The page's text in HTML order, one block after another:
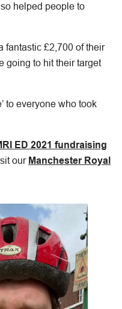
helped people to
fantastic £2,700 of their
going to hit their target
to everyone who took
ED 2021 fundraising
our Manchester Royal